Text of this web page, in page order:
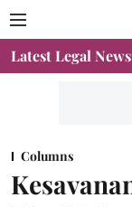
Latest Legal News
Columns